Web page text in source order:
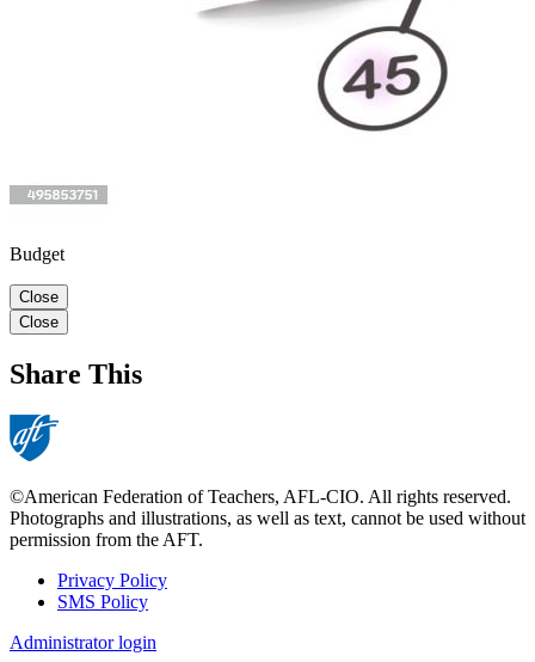
Budget
Close
Close
Share This
©American Federation of Teachers, AFL-CIO. All rights reserved.
Photographs and illustrations, as well as text, cannot be used without
permission from the AFT.
Footer
Privacy Policy
SMS Policy
Administrator login